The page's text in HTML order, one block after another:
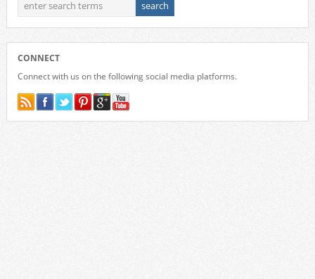
CONNECT
Connect with us on the following social media platforms.